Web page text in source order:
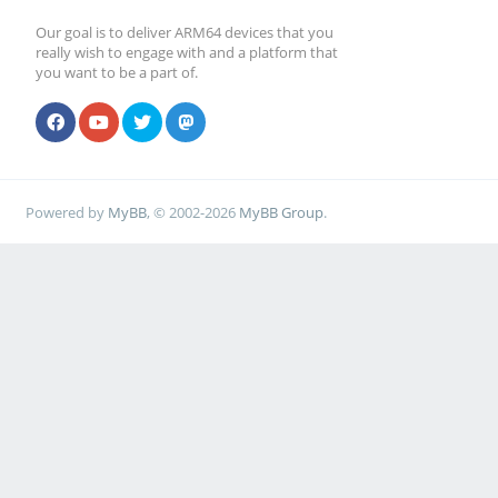
Our goal is to deliver ARM64 devices that you
really wish to engage with and a platform that
you want to be a part of.
Powered by MyBB, © 2002-2026 MyBB Group.